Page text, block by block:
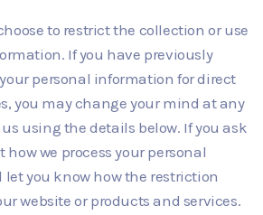
to restrict the collection or use
If you have previously
personal information for direct
you may change your mind at any
using the details below. If you ask
we process your personal
you know how the restriction
website or products and services.